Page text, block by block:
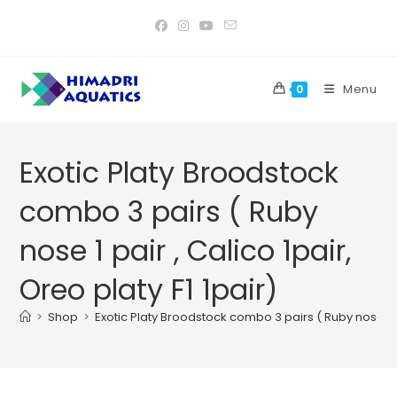
0 Menu
Exotic Platy Broodstock
combo 3 pairs ( Ruby
nose 1 pair , Calico 1pair,
Oreo platy F1 1pair)
> Shop > Exotic Platy Broodstock combo 3 pairs ( Ruby nose 1